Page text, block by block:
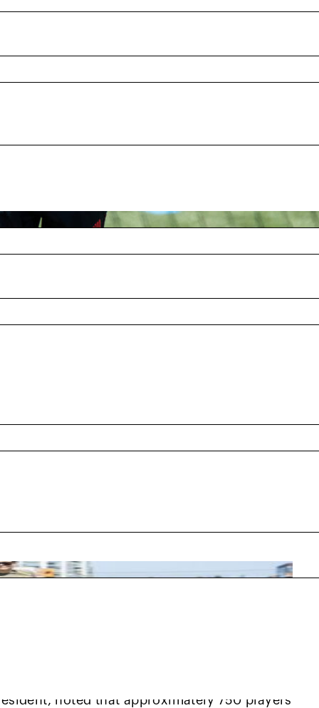
attended the second annual Red Ball
strict rules, or required tennis experience,
Open, introducing a low-pressure format
low-compression balls.
afterward to teach youth ages 5-8 and
These programs utilize specialized
and low-compression balls that bounce
connect immediately.
noted that approximately 750 players